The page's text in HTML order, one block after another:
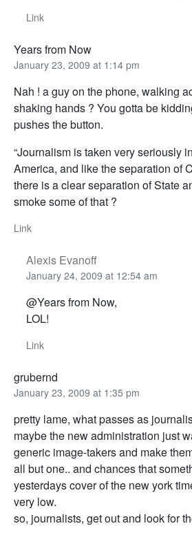
Link
Years from Now
January 23, 2009 at 1:14 pm
Nah ! a guy on the phone, walking
shaking hands ? You gotta be
pushes the button.
“Journalism is taken very seriously
America, and like the separation of
there is a clear separation of State
smoke some of that ?
Link
Alexis Evanoff
January 24, 2009 at 12:54 am
@Years from Now,
LOL!
Link
grubernd
January 23, 2009 at 1:35 pm
pretty lame, what passes as
maybe the new administration just
generic image-takers and make
all but one.. and chances that
yesterdays cover of the new york
very low.
so, journalists, get out and look for